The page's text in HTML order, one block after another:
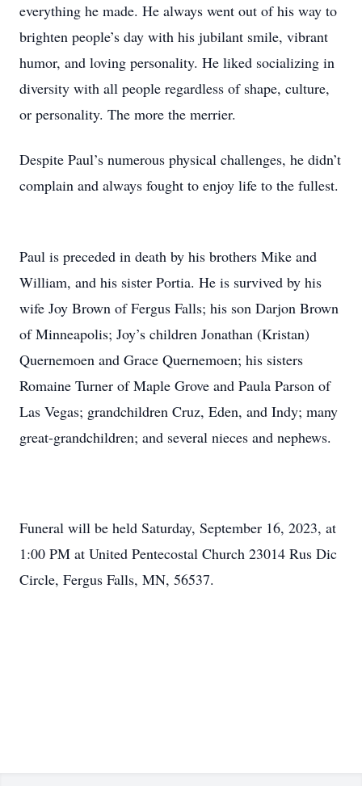
everything he made. He always went out of his way to
brighten people’s day with his jubilant smile, vibrant
humor, and loving personality. He liked socializing in
diversity with all people regardless of shape, culture,
or personality. The more the merrier.
Despite Paul’s numerous physical challenges, he didn’t
complain and always fought to enjoy life to the fullest.
Paul is preceded in death by his brothers Mike and
William, and his sister Portia. He is survived by his
wife Joy Brown of Fergus Falls; his son Darjon Brown
of Minneapolis; Joy’s children Jonathan (Kristan)
Quernemoen and Grace Quernemoen; his sisters
Romaine Turner of Maple Grove and Paula Parson of
Las Vegas; grandchildren Cruz, Eden, and Indy; many
great-grandchildren; and several nieces and nephews.
Funeral will be held Saturday, September 16, 2023, at
1:00 PM at United Pentecostal Church 23014 Rus Dic
Circle, Fergus Falls, MN, 56537.